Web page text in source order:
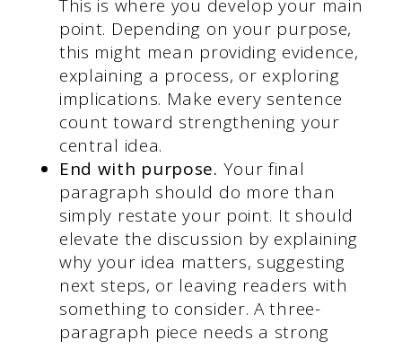
This is where you develop your main
point. Depending on your purpose,
this might mean providing evidence,
explaining a process, or exploring
implications. Make every sentence
count toward strengthening your
central idea.
End with purpose. Your final
paragraph should do more than
simply restate your point. It should
elevate the discussion by explaining
why your idea matters, suggesting
next steps, or leaving readers with
something to consider. A three-
paragraph piece needs a strong